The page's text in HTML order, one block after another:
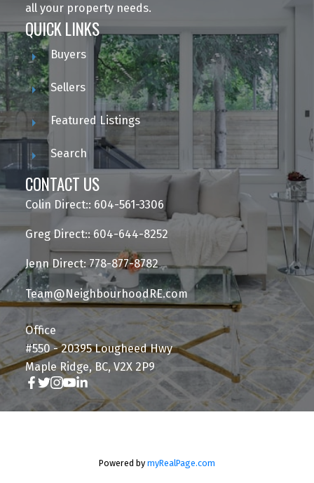
all your property needs.
QUICK LINKS
Buyers
Sellers
Featured Listings
Search
CONTACT US
Colin Direct:: 604-561-3306
Greg Direct:: 604-644-8252
Jenn Direct: 778-877-8782
Team@NeighbourhoodRE.com
Office
#550 - 20395 Lougheed Hwy
Maple Ridge, BC, V2X 2P9
Powered by myRealPage.com